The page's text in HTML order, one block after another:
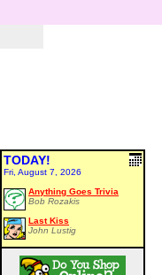
TODAY!
Fri, August 7, 2026
Anything Goes Trivia
Bob Rozakis
Last Kiss
John Lustig